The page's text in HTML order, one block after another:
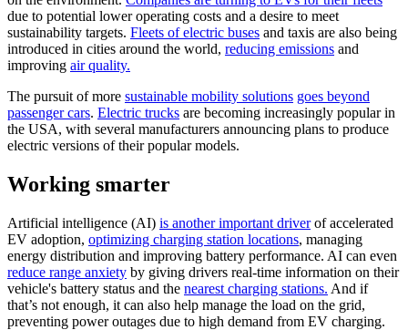
due to potential lower operating costs and a desire to meet
sustainability targets. Fleets of electric buses and taxis are also being
introduced in cities around the world, reducing emissions and
improving air quality.
The pursuit of more sustainable mobility solutions goes beyond
passenger cars. Electric trucks are becoming increasingly popular in
the USA, with several manufacturers announcing plans to produce
electric versions of their popular models.
Working smarter
Artificial intelligence (AI) is another important driverof accelerated
EV adoption, optimizing charging station locations, managing
energy distribution and improving battery performance. AI can even
reduce range anxiety by giving drivers real-time information on their
vehicle's battery status and the nearest charging stations. And if
that’s not enough, it can also help manage the load on the grid,
preventing power outages due to high demand from EV charging.